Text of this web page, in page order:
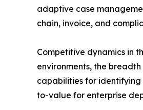
adaptive case
chain, invoice, and
Competitive dynamics in
environments, the
capabilities for
to-value for enterprise